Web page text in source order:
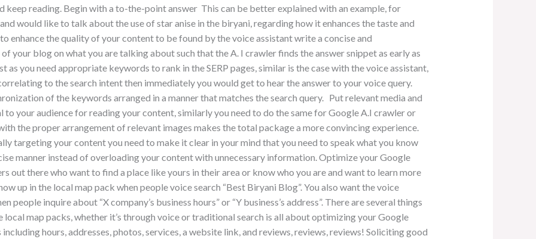
keep reading. Begin with a to-the-point answer This can be better explained with an example, for
would like to talk about the use of star anise in the biryani, regarding how it enhances the taste and
enhance the quality of your content to be found by the voice assistant write a concise and
your blog on what you are talking about such that the A. I crawler finds the answer snippet as early as
you need appropriate keywords to rank in the SERP pages, similar is the case with the voice assistant,
to the search intent then immediately you would get to hear the answer to your voice query.
of the keywords arranged in a manner that matches the search query. Put relevant media and
to your audience for reading your content, similarly you need to do the same for Google A.I crawler or
the proper arrangement of relevant images makes the total package a more convincing experience.
targeting your content you need to make it clear in your mind that you need to speak what you know
manner instead of overloading your content with unnecessary information. Optimize your Google
out there who want to find a place like yours in their area or know who you are and want to learn more
up in the local map pack when people voice search “Best Biryani Blog”. You also want the voice
inquire about “X company’s business hours” or “Y business’s address”. There are several things
local map packs, whether it’s through voice or traditional search is all about optimizing your Google
hours, addresses, photos, services, a website link, and reviews, reviews, reviews! Soliciting good